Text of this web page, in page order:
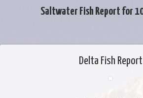
Saltwater Fish Report for
Delta Fish Report